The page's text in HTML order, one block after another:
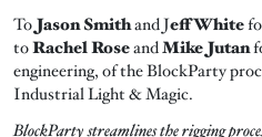
ToJason Smithand Jeff White
toRachel RoseandMike Jutan
engineering, of the BlockParty
Industrial Light & Magic.
BlockParty streamlines the rigging